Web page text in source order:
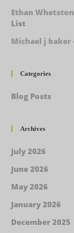
Ethan
List
Michael j baker
Categories
Blog Posts
Archives
July 2026
June 2026
May 2026
January 2026
December 2025